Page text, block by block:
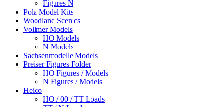
Figures N
Pola Model Kits
Woodland Scenics
Vollmer Models
HO Models
N Models
Sachsenmodelle Models
Preiser Figures Folder
HO Figures / Models
N Figures / Models
Heico
HO / 00 / TT Loads